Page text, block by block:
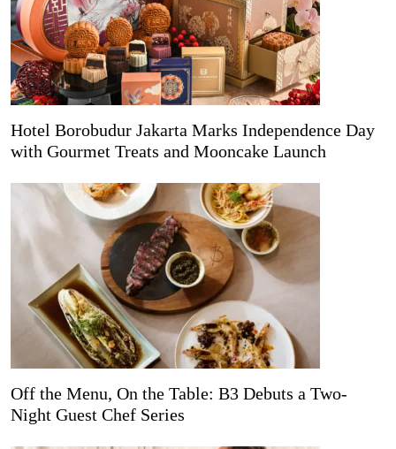
Hotel Borobudur Jakarta Marks Independence Day
with Gourmet Treats and Mooncake Launch
Off the Menu, On the Table: B3 Debuts a Two-
Night Guest Chef Series